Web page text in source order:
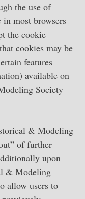
the use of
most browsers
the cookie
cookies may be
features
available on
Society
& Modeling
of further
upon
& Modeling
allow users to